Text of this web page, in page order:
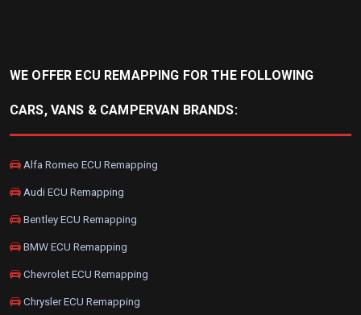
WE OFFER ECU REMAPPING FOR THE FOLLOWING
CARS, VANS & CAMPERVAN BRANDS:
Alfa Romeo ECU Remapping
Audi ECU Remapping
Bentley ECU Remapping
BMW ECU Remapping
Chevrolet ECU Remapping
Chrysler ECU Remapping